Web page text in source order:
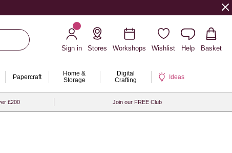
Sign in
Stores Workshops Wishlist Help Basket
Papercraft
Home &
Storage
Digital
Crafting
Ideas
£200 Join our FREE Club